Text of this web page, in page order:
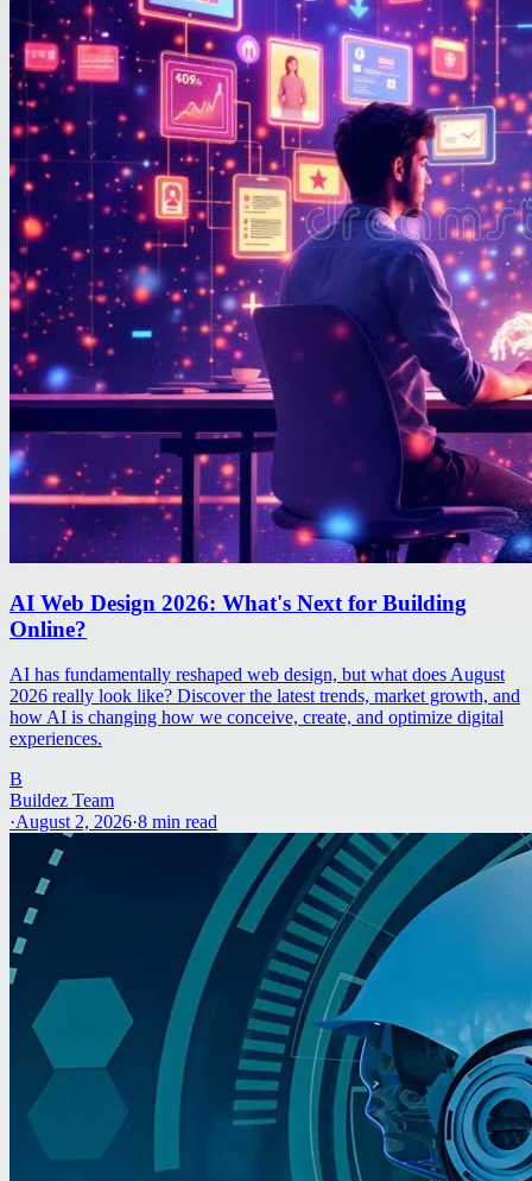
AI Web Design 2026: What's Next for Building
Online?
AI has fundamentally reshaped web design, but what does August
2026 really look like? Discover the latest trends, market growth, and
how AI is changing how we conceive, create, and optimize digital
experiences.
B
Buildez Team
·August 2, 2026·8 min read